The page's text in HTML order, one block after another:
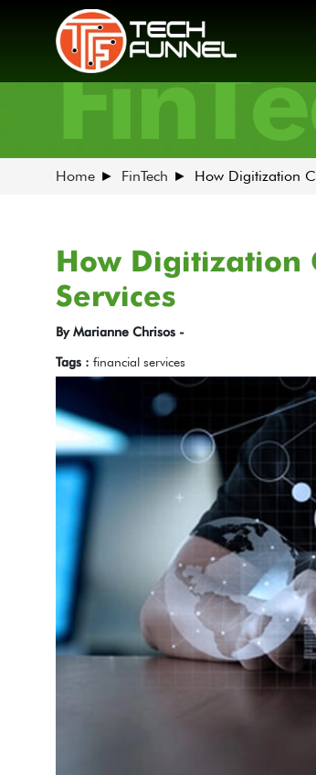
Home FinTech How Digitization
How Digitization
Services
By Marianne Chrisos -
Tags : financial services